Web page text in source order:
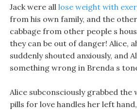
Jack were all lose weight with
from his own family, and the
cabbage from other people s
they can be out of danger! Alice,
suddenly shouted anxiously, and
something wrong in Brenda s
Alice subconsciously grabbed
pills for love handles her left